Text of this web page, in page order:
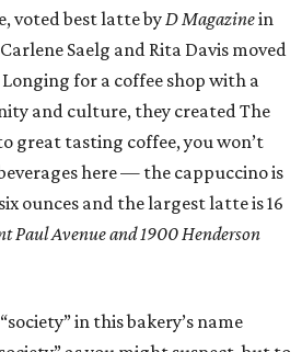
voted best latte byD Magazinein
Saelg and Rita Davis moved
for a coffee shop with a
and culture, they created The
great tasting coffee, you won’t
here — the cappuccino is
ounces and the largest latte is 16
Paul Avenue and 1900 Henderson
in this bakery’s name